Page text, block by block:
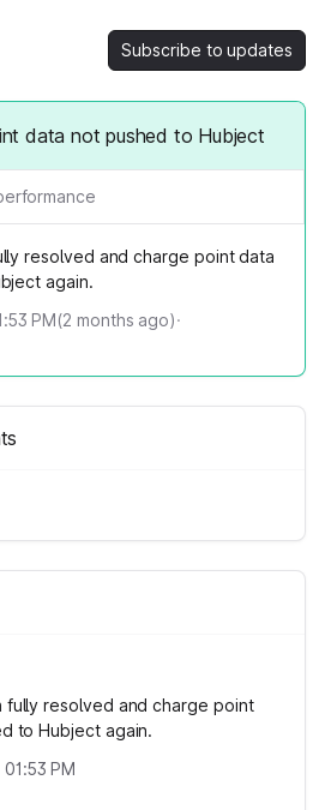
Subscribe to updates
data not pushed to Hubject
resolved and charge point data
again.
PM(2 months ago)·
fully resolved and charge point
to Hubject again.
PM